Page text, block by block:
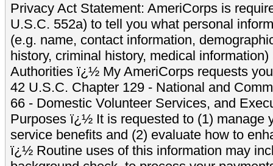
Privacy Act Statement: AmeriCorps is
U.S.C. 552a) to tell you what personal
(e.g. name, contact information,
history, criminal history, medical
Authorities ï¿½ My AmeriCorps requests
42 U.S.C. Chapter 129 - National and
66 - Domestic Volunteer Services, and
Purposes ï¿½ It is requested to (1) manage
service benefits and (2) evaluate how to
ï¿½ Routine uses of this information may